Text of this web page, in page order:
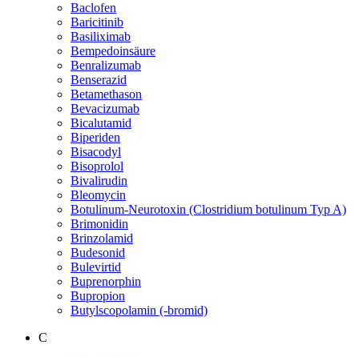
Baclofen
Baricitinib
Basiliximab
Bempedoinsäure
Benralizumab
Benserazid
Betamethason
Bevacizumab
Bicalutamid
Biperiden
Bisacodyl
Bisoprolol
Bivalirudin
Bleomycin
Botulinum-Neurotoxin (Clostridium botulinum Typ A)
Brimonidin
Brinzolamid
Budesonid
Bulevirtid
Buprenorphin
Bupropion
Butylscopolamin (-bromid)
C